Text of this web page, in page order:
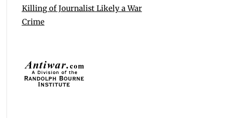
Killing of Journalist Likely a War
Crime